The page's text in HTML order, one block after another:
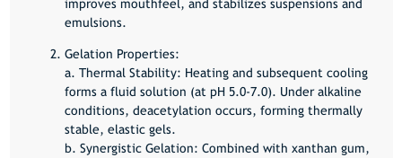
improves mouthfeel, and stabilizes suspensions and
emulsions.
Gelation Properties:
a. Thermal Stability: Heating and subsequent cooling
forms a fluid solution (at pH 5.0-7.0). Under alkaline
conditions, deacetylation occurs, forming thermally
stable, elastic gels.
b. Synergistic Gelation: Combined with xanthan gum,